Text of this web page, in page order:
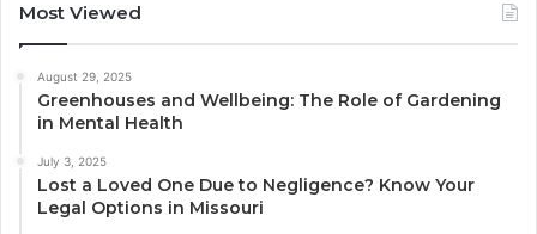
Most Viewed
August 29, 2025
Greenhouses and Wellbeing: The Role of Gardening
in Mental Health
July 3, 2025
Lost a Loved One Due to Negligence? Know Your
Legal Options in Missouri